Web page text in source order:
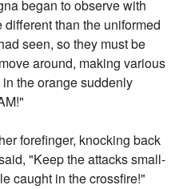
began to observe with
than the uniformed
seen, so they must be
around, making various
the orange suddenly
forefinger, knocking back
"Keep the attacks small-
caught in the crossfire!"